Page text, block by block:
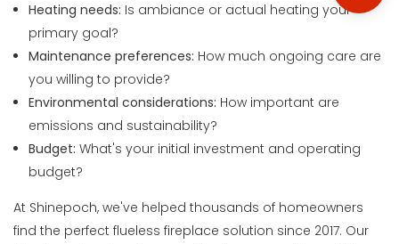
Heating needs: Is ambiance or actual heating your
primary goal?
Maintenance preferences: How much ongoing care are
you willing to provide?
Environmental considerations: How important are
emissions and sustainability?
Budget: What's your initial investment and operating
budget?
At Shinepoch, we've helped thousands of homeowners
find the perfect flueless fireplace solution since 2017. Our